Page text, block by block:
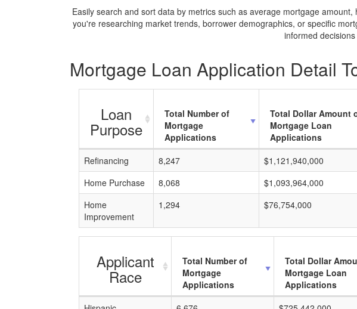
Easily search and sort data by metrics such as average mortgage
you're researching market trends, borrower demographics, or specific
informed
Mortgage Loan Application Detail
Loan
Purpose
Total Number of
Mortgage
Applications
Total Dollar Amount
Mortgage Loan
Applications
Refinancing
8,247 $1,121,940,000
Home Purchase
8,068 $1,093,964,000
Home
Improvement
1,294 $76,754,000
Applicant
Race
Total Number of
Mortgage
Applications
Total Dollar
Mortgage Loan
Applications